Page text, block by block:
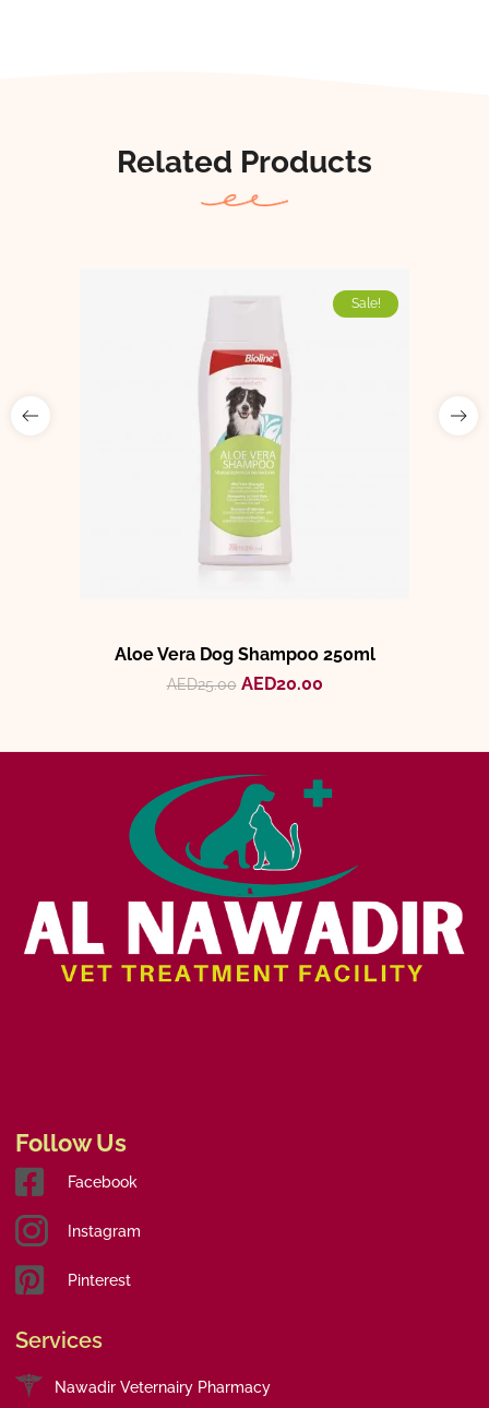
Related Products
Sale!
Aloe Vera Dog Shampoo 250ml
AED25.00 AED20.00
Follow Us
Facebook
Instagram
Pinterest
Services
Nawadir Veternairy Pharmacy